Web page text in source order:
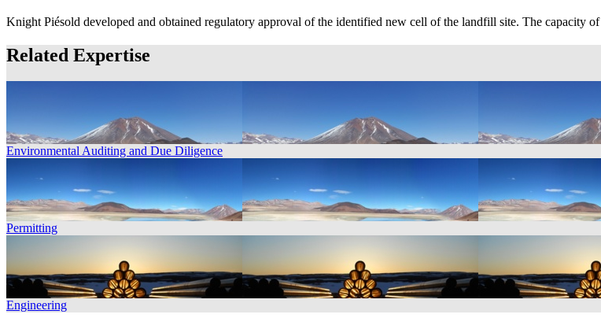
Knight Piésold developed and obtained regulatory approval of the identified new cell of the landfill site. The capacity
Related Expertise
Environmental Auditing and Due Diligence
Permitting
Engineering